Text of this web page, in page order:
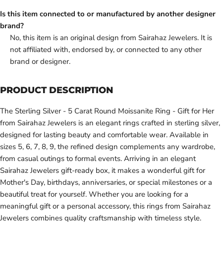
Is this item connected to or manufactured by another designer
brand?
No, this item is an original design from Sairahaz Jewelers. It is
not affiliated with, endorsed by, or connected to any other
brand or designer.
PRODUCT DESCRIPTION
The Sterling Silver - 5 Carat Round Moissanite Ring - Gift for Her
from Sairahaz Jewelers is an elegant rings crafted in sterling silver,
designed for lasting beauty and comfortable wear. Available in
sizes 5, 6, 7, 8, 9, the refined design complements any wardrobe,
from casual outings to formal events. Arriving in an elegant
Sairahaz Jewelers gift-ready box, it makes a wonderful gift for
Mother's Day, birthdays, anniversaries, or special milestones or a
beautiful treat for yourself. Whether you are looking for a
meaningful gift or a personal accessory, this rings from Sairahaz
Jewelers combines quality craftsmanship with timeless style.